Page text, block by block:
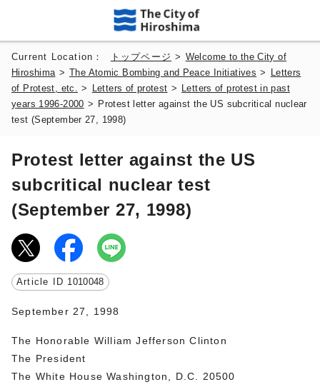
Current Location： トップページ > Welcome to the City of
Hiroshima >The Atomic Bombing and Peace Initiatives >
Letters
of Protest, etc.
> Letters of protest >
Letters of protest in past
years 1996-2000 >
Protest letter against the US subcritical nuclear
test (September 27, 1998)
Protest letter against the US
subcritical nuclear test
(September 27, 1998)
Article ID 1010048
September 27, 1998
The Honorable William Jefferson Clinton
The President
The White House Washington, D.C. 20500